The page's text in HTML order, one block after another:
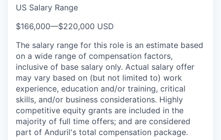
US Salary Range
$166,000—$220,000 USD
The salary range for this role is an estimate based
on a wide range of compensation factors,
inclusive of base salary only. Actual salary offer
may vary based on (but not limited to) work
experience, education and/or training, critical
skills, and/or business considerations. Highly
competitive equity grants are included in the
majority of full time offers; and are considered
part of Anduril's total compensation package.